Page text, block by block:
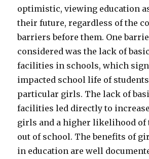
optimistic, viewing education
their future, regardless of the
barriers before them. One
considered was the lack of
facilities in schools, which
impacted school life of
particular girls. The lack of
facilities led directly to
girls and a higher likelihood
out of school. The benefits of
in education are well